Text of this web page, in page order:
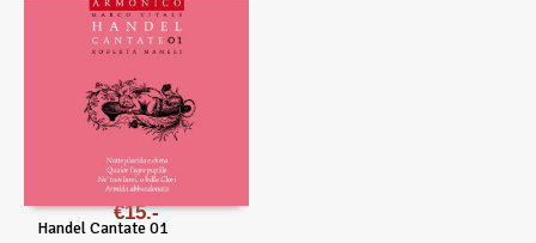
Handel Cantate 01
€15